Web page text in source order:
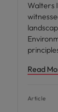
Walters
Read
Article